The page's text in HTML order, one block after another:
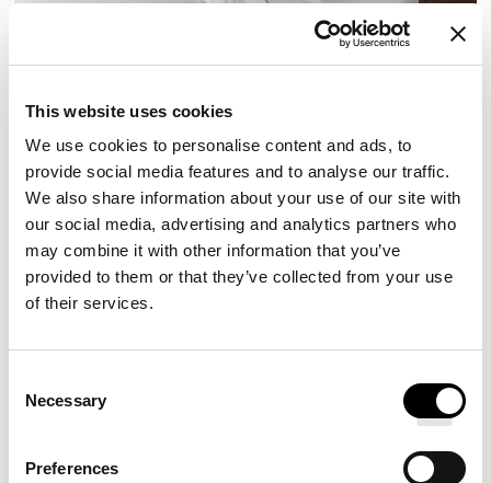
This website uses cookies
We use cookies to personalise content and ads, to
provide social media features and to analyse our traffic.
We also share information about your use of our site with
our social media, advertising and analytics partners who
may combine it with other information that you’ve
provided to them or that they’ve collected from your use
of their services.
Selection
Necessary
Preferences
SATEEN PILLOWCASES
PILLOWCASES
Elevate your sleep routine with our signature pillowcases from
Pullman Hotels. Available in smooth sateen and crisp percale,
they are an ideal complement to your bedding ensemble.